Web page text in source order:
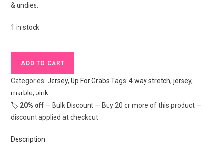
& undies.
1 in stock
Marble
Cotton
Lycra
Jersey
pm
ADD TO CART
Categories:Jersey,Up For Grabs Tags:4 way stretch,jersey,
marble,pink
🏷️ 20% off — Bulk Discount — Buy 20 or more of this product —
discount applied at checkout
Description